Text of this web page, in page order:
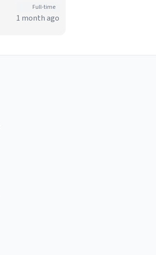
Full-time
1 month ago